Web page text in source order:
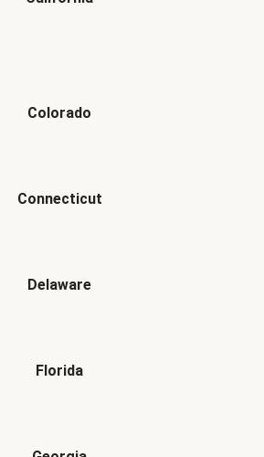
Colorado
Connecticut
Delaware
Florida